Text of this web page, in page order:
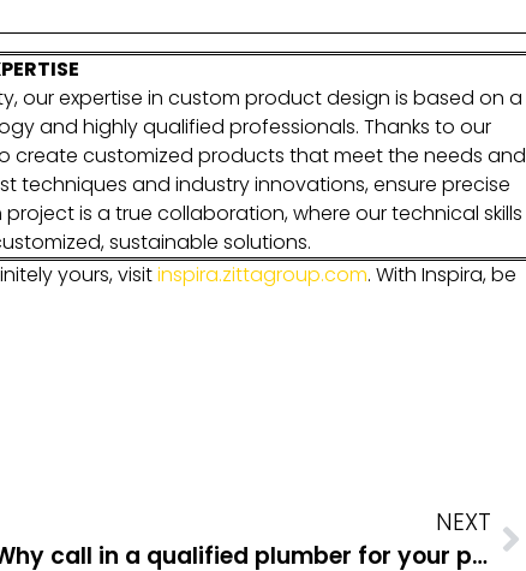
our expertise in custom product design is based on a
and highly qualified professionals. Thanks to our
create customized products that meet the needs and
techniques and industry innovations, ensure precise
is a true collaboration, where our technical skills
sustainable solutions.
yours, visitinspira.zittagroup.com. With Inspira, be
NEXT
Why call in a qualified plumber for your plumbing projects